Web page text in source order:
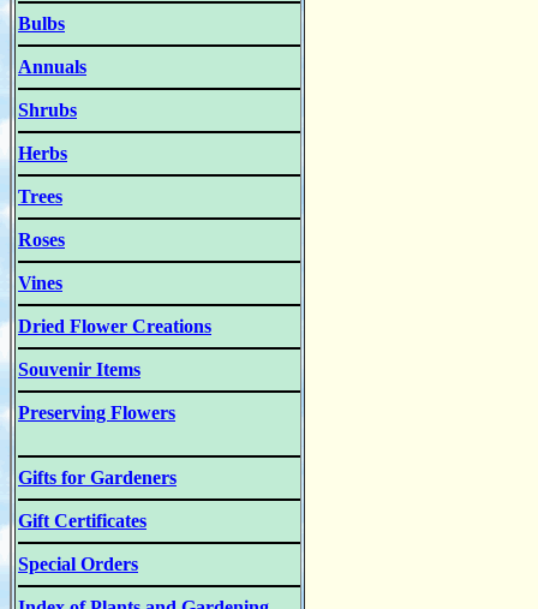
Bulbs
Annuals
Shrubs
Herbs
Trees
Roses
Vines
Dried Flower Creations
Souvenir Items
Preserving Flowers
Gifts for Gardeners
Gift Certificates
Special Orders